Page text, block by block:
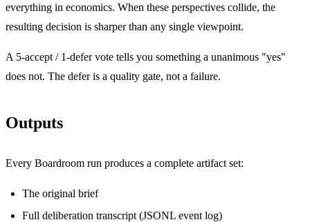
everything in economics. When these perspectives collide, the
resulting decision is sharper than any single viewpoint.
A 5-accept / 1-defer vote tells you something a unanimous "yes"
does not. The defer is a quality gate, not a failure.
Outputs
Every Boardroom run produces a complete artifact set:
The original brief
Full deliberation transcript (JSONL event log)